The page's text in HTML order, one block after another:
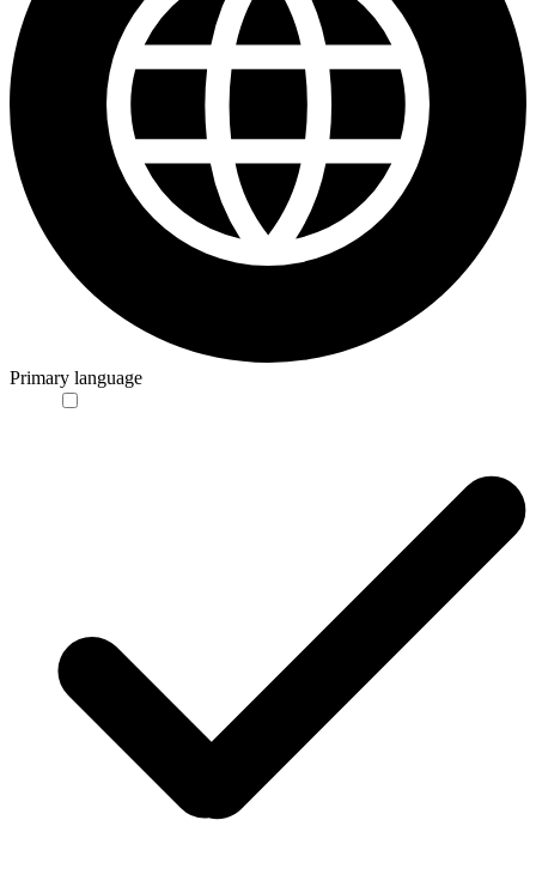
Primary language